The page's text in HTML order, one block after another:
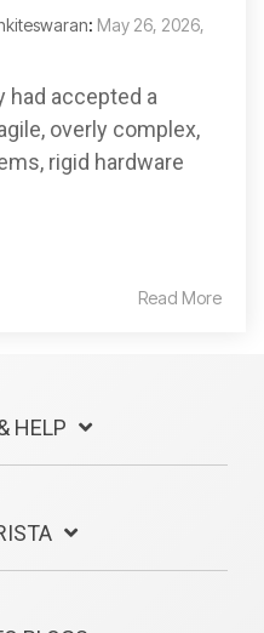
: May 26, 2026,
had accepted a
overly complex,
rigid hardware
Read More
HELP